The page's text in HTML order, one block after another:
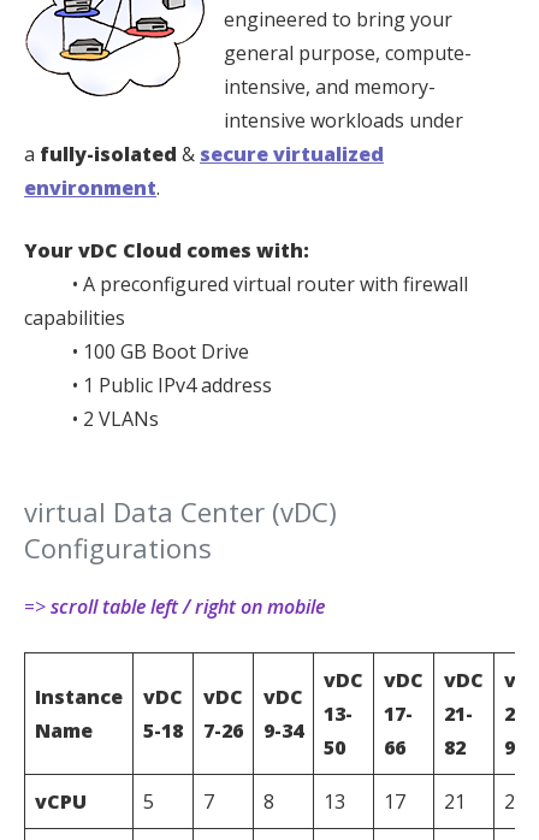
engineered to bring your
general purpose, compute-
intensive, and memory-
intensive workloads under
a fully-isolated & secure virtualized
environment.
Your vDC Cloud comes with:
• A preconfigured virtual router with firewall
capabilities
• 100 GB Boot Drive
• 1 Public IPv4 address
• 2 VLANs
virtual Data Center (vDC)
Configurations
=>scroll table left / right on mobile
Instance
Name
vDC
5-18
vDC
7-26
vDC
9-34
vDC
13-
50
vDC
17-
66
vDC
21-
82
25-
98
vCPU 5 7 8 13 17 21 25